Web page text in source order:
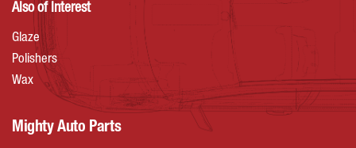
Also of Interest
Glaze
Polishers
Wax
Mighty Auto Parts